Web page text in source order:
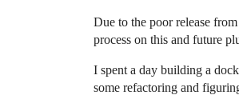
Due to the poor release
process on this and future
I spent a day building a
some refactoring and